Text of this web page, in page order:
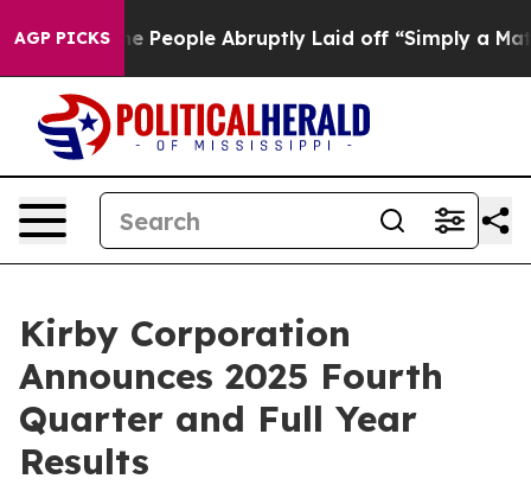
AGP PICKSAbruptly Laid off “Simply a Math Problem Dr.
Kirby Corporation
Announces 2025 Fourth
Quarter and Full Year
Results